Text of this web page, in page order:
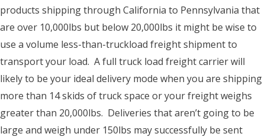
products shipping through California to Pennsylvania that
are over 10,000lbs but below 20,000lbs it might be wise to
use a volume less-than-truckload freight shipment to
transport your load. A full truck load freight carrier will
likely to be your ideal delivery mode when you are shipping
more than 14 skids of truck space or your freight weighs
greater than 20,000lbs. Deliveries that aren’t going to be
large and weigh under 150lbs may successfully be sent